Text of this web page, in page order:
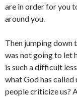
are in order for you
around you.
Then jumping down
was not going to let
is such a difficult
what God has called
people criticize us?